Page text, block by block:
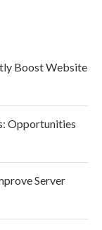
Boost Website
Opportunities
Server